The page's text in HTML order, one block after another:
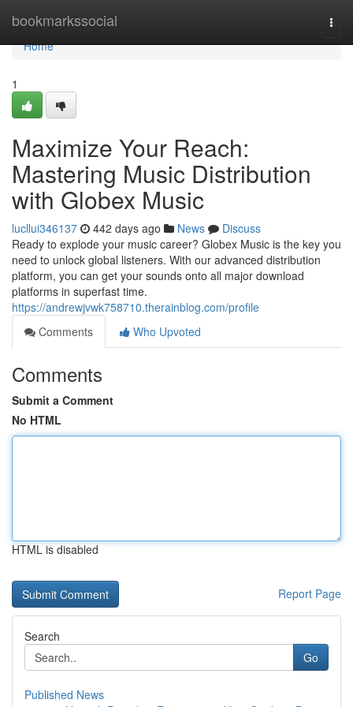
bookmarkssocial
Home
Home
1
Maximize Your Reach:
Mastering Music Distribution
with Globex Music
lucllui346137 442 days ago News
Discuss
Ready to explode your music career? Globex Music is the key you
need to unlock global listeners. With our advanced distribution
platform, you can get your sounds onto all major download
platforms in superfast time.
https://andrewjvwk758710.therainblog.com/profile
Comments
Who Upvoted
Comments
Submit a Comment
No HTML
HTML is disabled
Report Page
Search
Go
Published News